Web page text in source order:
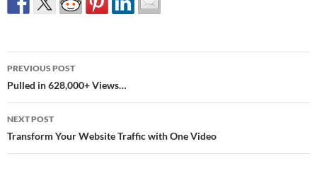
Post
navigation
PREVIOUS POST
Pulled in 628,000+ Views…
NEXT POST
Transform Your Website Traffic with One Video